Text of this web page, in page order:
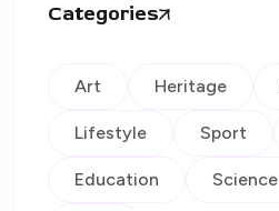
Categories
Art Heritage
Lifestyle Sport
Education Science